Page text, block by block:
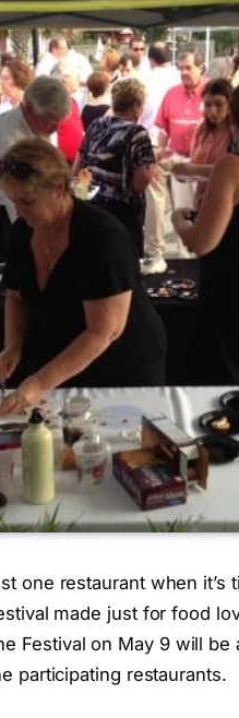
one restaurant when it’s
made just for food
Festival on May 9 will
participating restaurants.